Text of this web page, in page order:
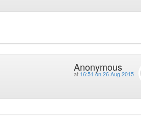
Anonymous
at 16:51 on 26 Aug 2015